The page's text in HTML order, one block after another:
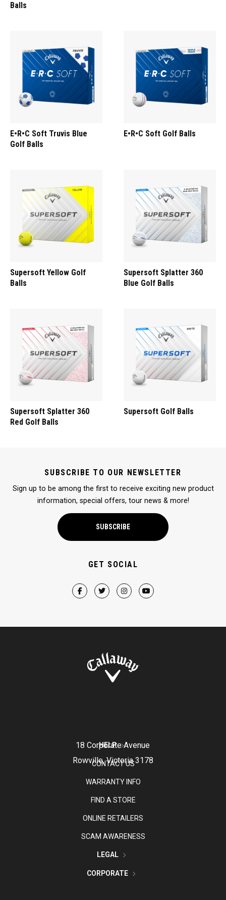
Balls
E•R•C Soft Truvis Blue
Golf Balls
E•R•C Soft Golf Balls
Supersoft Yellow Golf
Balls
Supersoft Splatter 360
Blue Golf Balls
Supersoft Splatter 360
Red Golf Balls
Supersoft Golf Balls
SUBSCRIBE TO OUR NEWSLETTER
Sign up to be among the first to receive exciting new product
information, special offers, tour news & more!
SUBSCRIBE
GET SOCIAL
18 Corporate Avenue
Rowville, Victoria 3178
HELP
CONTACT US
WARRANTY INFO
FIND A STORE
ONLINE RETAILERS
SCAM AWARENESS
LEGAL
CORPORATE